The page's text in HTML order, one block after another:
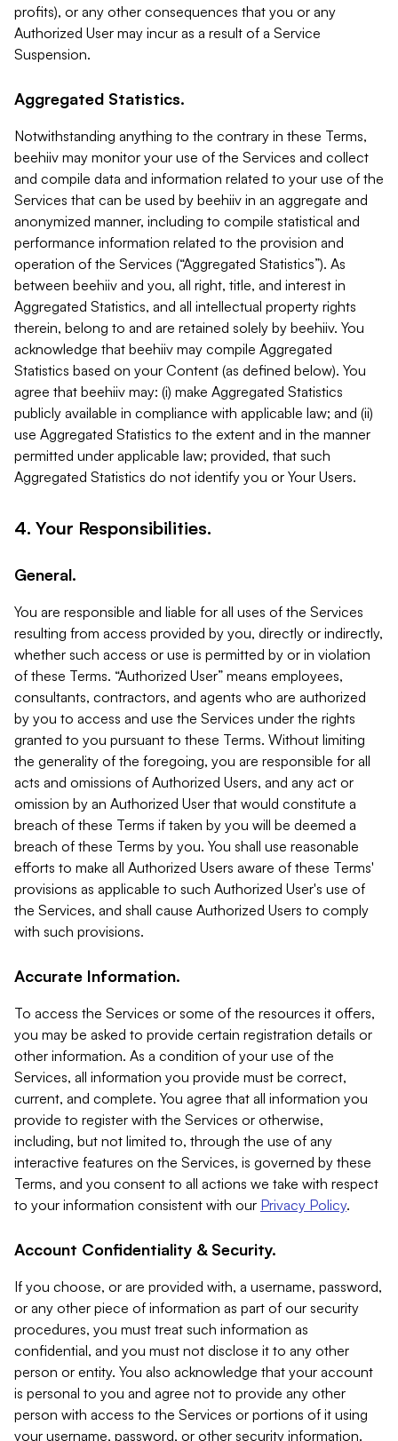
profits), or any other consequences that you or any
Authorized User may incur as a result of a Service
Suspension.
Aggregated Statistics.
Notwithstanding anything to the contrary in these Terms,
beehiiv may monitor your use of the Services and collect
and compile data and information related to your use of the
Services that can be used by beehiiv in an aggregate and
anonymized manner, including to compile statistical and
performance information related to the provision and
operation of the Services (“Aggregated Statistics”). As
between beehiiv and you, all right, title, and interest in
Aggregated Statistics, and all intellectual property rights
therein, belong to and are retained solely by beehiiv. You
acknowledge that beehiiv may compile Aggregated
Statistics based on your Content (as defined below). You
agree that beehiiv may: (i) make Aggregated Statistics
publicly available in compliance with applicable law; and (ii)
use Aggregated Statistics to the extent and in the manner
permitted under applicable law; provided, that such
Aggregated Statistics do not identify you or Your Users.
4. Your Responsibilities.
General.
You are responsible and liable for all uses of the Services
resulting from access provided by you, directly or indirectly,
whether such access or use is permitted by or in violation
of these Terms. “Authorized User” means employees,
consultants, contractors, and agents who are authorized
by you to access and use the Services under the rights
granted to you pursuant to these Terms. Without limiting
the generality of the foregoing, you are responsible for all
acts and omissions of Authorized Users, and any act or
omission by an Authorized User that would constitute a
breach of these Terms if taken by you will be deemed a
breach of these Terms by you. You shall use reasonable
efforts to make all Authorized Users aware of these Terms'
provisions as applicable to such Authorized User's use of
the Services, and shall cause Authorized Users to comply
with such provisions.
Accurate Information.
To access the Services or some of the resources it offers,
you may be asked to provide certain registration details or
other information. As a condition of your use of the
Services, all information you provide must be correct,
current, and complete. You agree that all information you
provide to register with the Services or otherwise,
including, but not limited to, through the use of any
interactive features on the Services, is governed by these
Terms, and you consent to all actions we take with respect
to your information consistent with our Privacy Policy.
Account Confidentiality & Security.
If you choose, or are provided with, a username, password,
or any other piece of information as part of our security
procedures, you must treat such information as
confidential, and you must not disclose it to any other
person or entity. You also acknowledge that your account
is personal to you and agree not to provide any other
person with access to the Services or portions of it using
your username, password, or other security information.